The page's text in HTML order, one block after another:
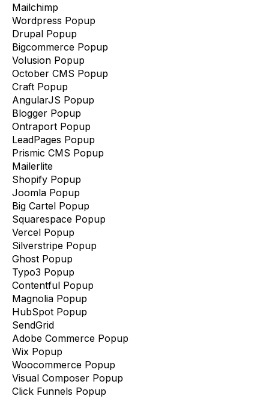
Mailchimp
Wordpress Popup
Drupal Popup
Bigcommerce Popup
Volusion Popup
October CMS Popup
Craft Popup
AngularJS Popup
Blogger Popup
Ontraport Popup
LeadPages Popup
Prismic CMS Popup
Mailerlite
Shopify Popup
Joomla Popup
Big Cartel Popup
Squarespace Popup
Vercel Popup
Silverstripe Popup
Ghost Popup
Typo3 Popup
Contentful Popup
Magnolia Popup
HubSpot Popup
SendGrid
Adobe Commerce Popup
Wix Popup
Woocommerce Popup
Visual Composer Popup
Click Funnels Popup